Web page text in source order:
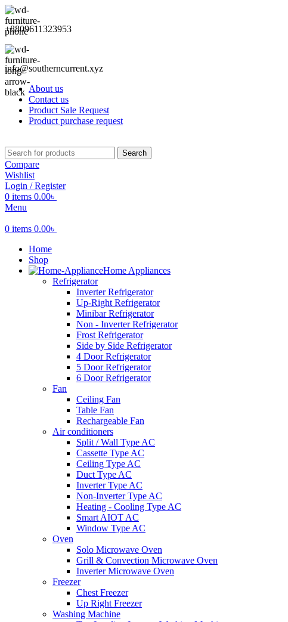
+8809611323953
info@southerncurrent.xyz
About us
Contact us
Product Sale Request
Product purchase request
Search
Compare
Wishlist
Login / Register
0 items 0.00৳
Menu
0 items 0.00৳
Home
Shop
Home Appliances
Refrigerator
Inverter Refrigerator
Up-Right Refrigerator
Minibar Refrigerator
Non - Inverter Refrigerator
Frost Refrigerator
Side by Side Refrigerator
4 Door Refrigerator
5 Door Refrigerator
6 Door Refrigerator
Fan
Ceiling Fan
Table Fan
Rechargeable Fan
Air conditioners
Split / Wall Type AC
Cassette Type AC
Ceiling Type AC
Duct Type AC
Inverter Type AC
Non-Inverter Type AC
Heating - Cooling Type AC
Smart AIOT AC
Window Type AC
Oven
Solo Microwave Oven
Grill & Convection Microwave Oven
Inverter Microwave Oven
Freezer
Chest Freezer
Up Right Freezer
Washing Machine